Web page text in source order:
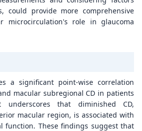
could provide more comprehensive
microcirculation's role in glaucoma
a significant point-wise correlation
macular subregional CD in patients
that diminished CD,
macular region, is associated with
function. These findings suggest that